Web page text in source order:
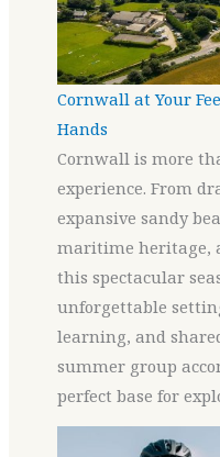
Cornwall at Your
Hands
Cornwall is more
experience. From
expansive sandy
maritime heritage,
this spectacular
unforgettable
learning, and
summer group
perfect base for